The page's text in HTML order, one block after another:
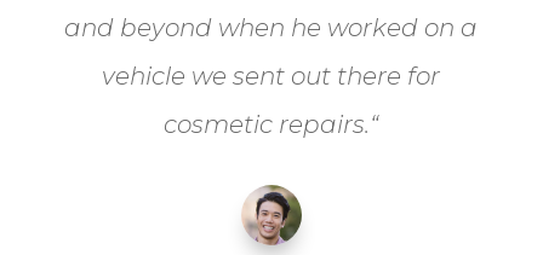
and beyond when he worked on a
vehicle we sent out there for
cosmetic repairs.“